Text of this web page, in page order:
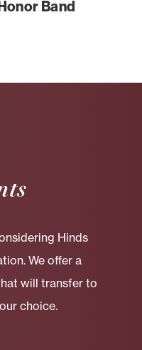
Band
Hinds
We offer a
will transfer to
choice.